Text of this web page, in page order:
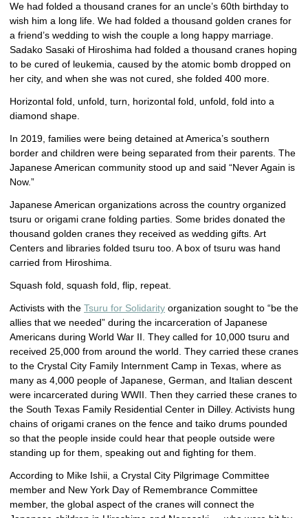
We had folded a thousand cranes for an uncle’s 60th birthday to
wish him a long life. We had folded a thousand golden cranes for
a friend’s wedding to wish the couple a long happy marriage.
Sadako Sasaki of Hiroshima had folded a thousand cranes hoping
to be cured of leukemia, caused by the atomic bomb dropped on
her city, and when she was not cured, she folded 400 more.
Horizontal fold, unfold, turn, horizontal fold, unfold, fold into a
diamond shape.
In 2019, families were being detained at America’s southern
border and children were being separated from their parents. The
Japanese American community stood up and said “Never Again is
Now.”
Japanese American organizations across the country organized
tsuru or origami crane folding parties. Some brides donated the
thousand golden cranes they received as wedding gifts. Art
Centers and libraries folded tsuru too. A box of tsuru was hand
carried from Hiroshima.
Squash fold, squash fold, flip, repeat.
Activists with the Tsuru for Solidarity organization sought to “be the
allies that we needed” during the incarceration of Japanese
Americans during World War II. They called for 10,000 tsuru and
received 25,000 from around the world. They carried these cranes
to the Crystal City Family Internment Camp in Texas, where as
many as 4,000 people of Japanese, German, and Italian descent
were incarcerated during WWII. Then they carried these cranes to
the South Texas Family Residential Center in Dilley. Activists hung
chains of origami cranes on the fence and taiko drums pounded
so that the people inside could hear that people outside were
standing up for them, speaking out and fighting for them.
According to Mike Ishii, a Crystal City Pilgrimage Committee
member and New York Day of Remembrance Committee
member, the global aspect of the cranes will connect the